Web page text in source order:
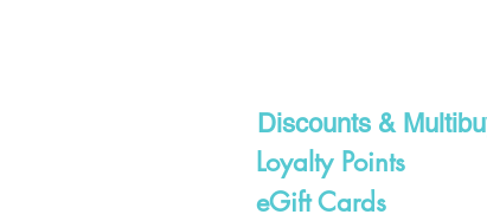
Discounts &
Loyalty Points
eGift Cards